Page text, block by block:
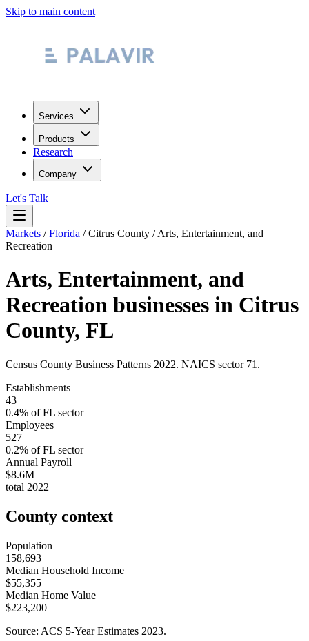
Skip to main content
Services
Products
Research
Company
Let's Talk
Markets /Florida /Citrus County /Arts, Entertainment, and
Recreation
Arts, Entertainment, and
Recreation businesses in Citrus
County, FL
Census County Business Patterns 2022. NAICS sector 71 .
Establishments
43
0.4% ofFL sector
Employees
527
0.2% ofFL sector
Annual Payroll
$8.6M
total 2022
County context
Population
158,693
Median Household Income
$55,355
Median Home Value
$223,200
Source: ACS 5-Year Estimates 2023.